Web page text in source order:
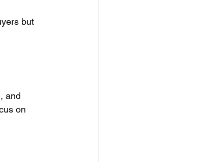
but
and
on